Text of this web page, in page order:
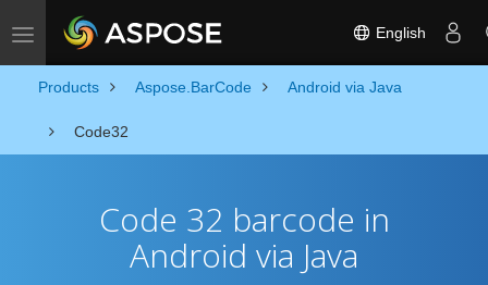
Toggle navigation English
Products Aspose.BarCode Android via Java
Code32
Code 32 barcode in
Android via Java